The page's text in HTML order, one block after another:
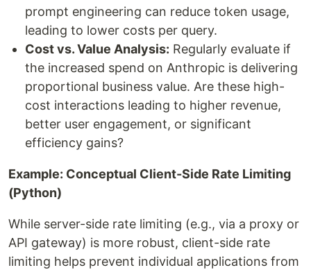
prompt engineering can reduce token usage,
leading to lower costs per query.
Cost vs. Value Analysis: Regularly evaluate if
the increased spend on Anthropic is delivering
proportional business value. Are these high-
cost interactions leading to higher revenue,
better user engagement, or significant
efficiency gains?
Example: Conceptual Client-Side Rate Limiting
(Python)
While server-side rate limiting (e.g., via a proxy or
API gateway) is more robust, client-side rate
limiting helps prevent individual applications from